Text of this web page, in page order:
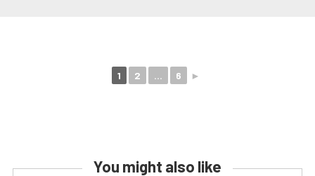
1 2 ... 6 ►
You might also like